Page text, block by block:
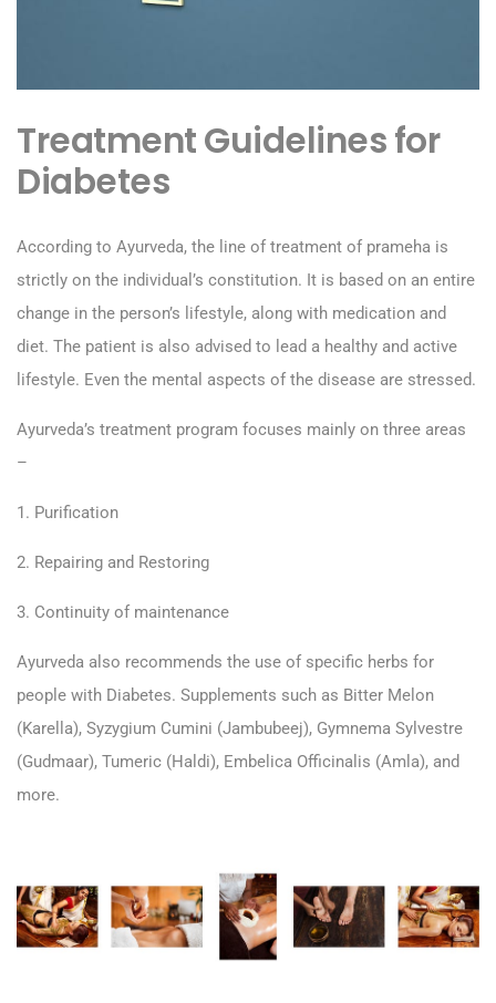
Treatment Guidelines for
Diabetes
According to Ayurveda, the line of treatment of prameha is
strictly on the individual’s constitution. It is based on an entire
change in the person’s lifestyle, along with medication and
diet. The patient is also advised to lead a healthy and active
lifestyle. Even the mental aspects of the disease are stressed.
Ayurveda’s treatment program focuses mainly on three areas
–
1. Purification
2. Repairing and Restoring
3. Continuity of maintenance
Ayurveda also recommends the use of specific herbs for
people with Diabetes. Supplements such as Bitter Melon
(Karella), Syzygium Cumini (Jambubeej), Gymnema Sylvestre
(Gudmaar), Tumeric (Haldi), Embelica Officinalis (Amla), and
more.